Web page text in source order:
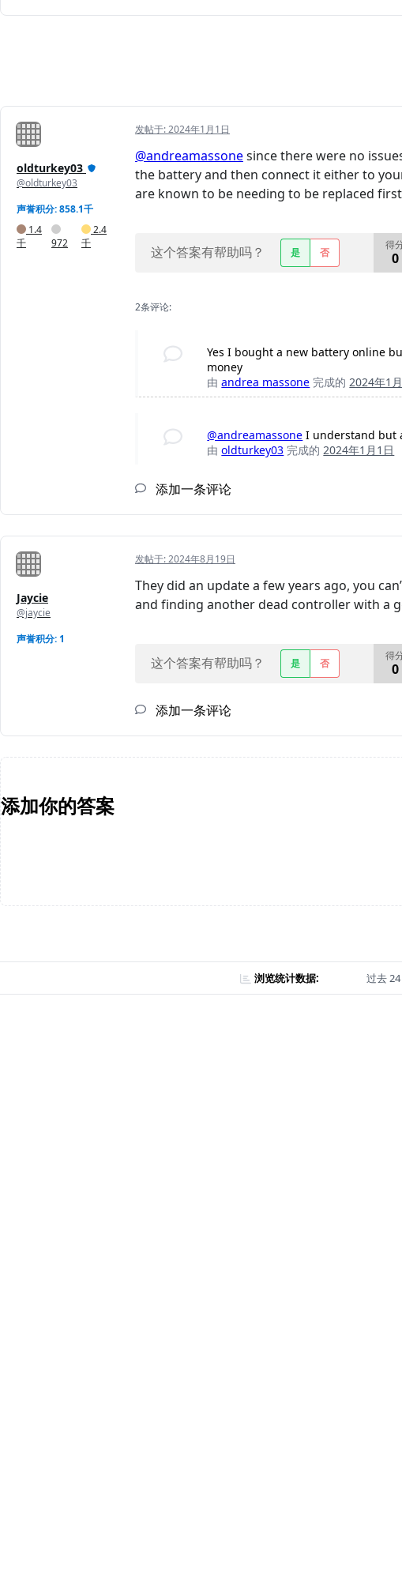
oldturkey03
@oldturkey03
声誉积分: 858.1千
1.4
千
972
2.4
千
发帖于:2024年1月1日
@andreamassonesince there were no
the battery and then connect it either to
are known to be needing to be replaced
这个答案有帮助吗？ 是 否
得
0
2条评论:
Yes I bought a new battery online
money
由 andrea massone 完成的2024年1
@andreamassone I understand but
由 oldturkey03 完成的2024年1月1日
添加一条评论
Jaycie
@jaycie
声誉积分: 1
发帖于:2024年8月19日
They did an update a few years ago, you
and finding another dead controller with a
这个答案有帮助吗？ 是 否
得
0
添加一条评论
添加你的答案
浏览统计数据: 过去 24